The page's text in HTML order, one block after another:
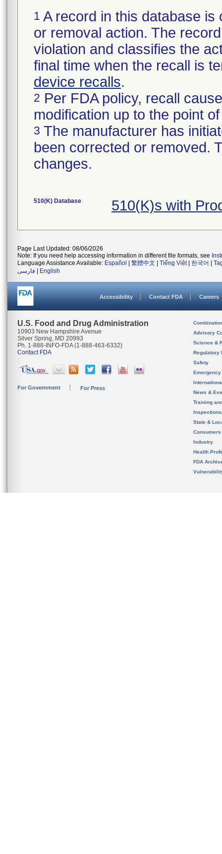
1 A record in this database
or removal action. The
violation and classifies the
final time when the recall is
device recalls.
2 Per FDA policy, recall
modification up to the point
3 The manufacturer has
been corrected or removed.
changes.
510(K) Database 510(K)s with
Page Last Updated: 08/06/2026
Note: If you need help accessing information in different file formats, see
Language Assistance Available: Español 繁體中文 Tiếng Việt| 한국어
فارسی
English
Accessibility Contact FDA Careers
U.S. Food and Drug Administration
10903 New Hampshire Avenue
Silver Spring, MD 20993
Ph. 1-888-INFO-FDA (1-888-463-6332)
Contact FDA
For Government For Press
Advisory
Science &
Regulatory
Safety
News &
Training
State &
Consumers
Industry
Health
FDA